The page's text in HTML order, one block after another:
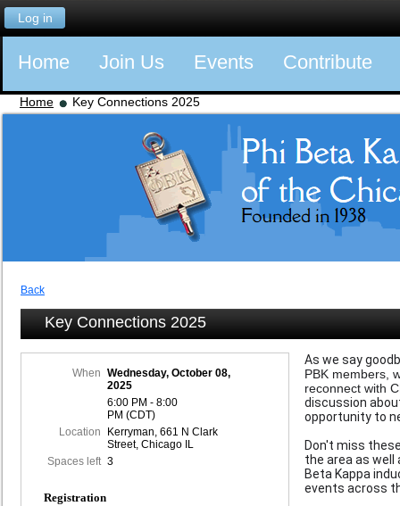
Log in
Home Join Us Events Contribute
Home Key Connections 2025
Back
Key Connections 2025
When
Wednesday, October 08,
2025
6:00 PM - 8:00
PM (CDT)
Location
Kerryman, 661 N Clark
Street, Chicago IL
Spaces left 3
Registration
As we say
PBK members,
reconnect with
discussion
opportunity to
Don't miss
the area as well
Beta Kappa
events across